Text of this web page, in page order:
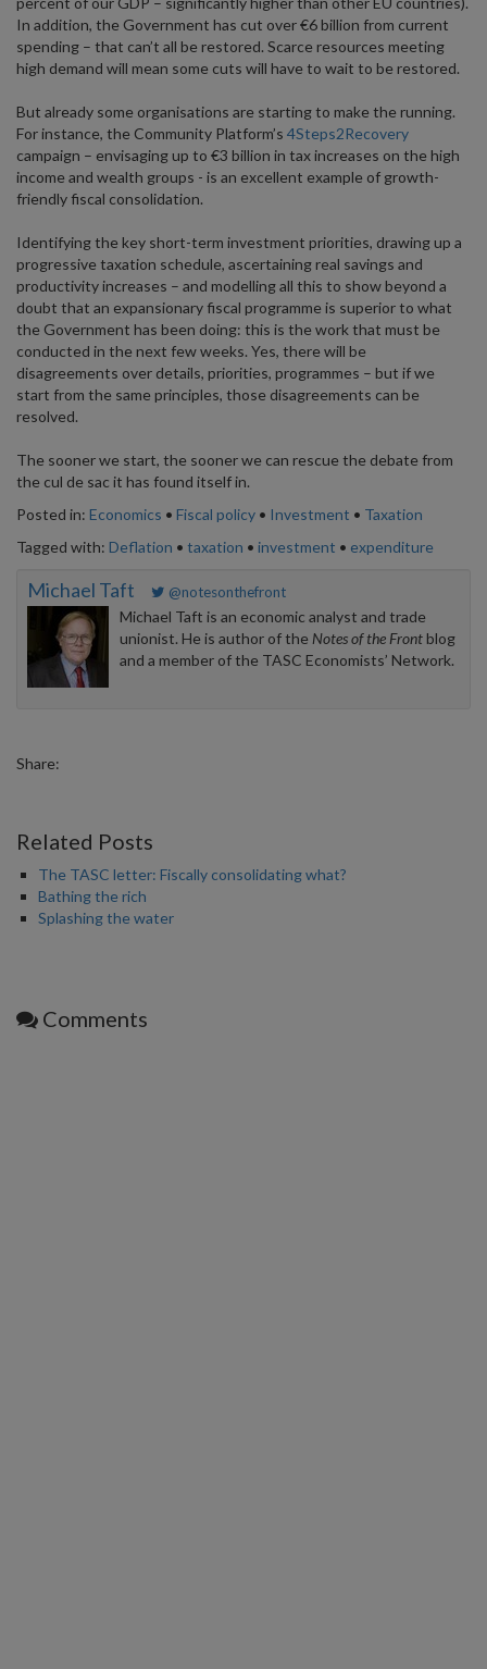
In addition, the Government has cut over €6 billion from current
spending – that can’t all be restored. Scarce resources meeting
high demand will mean some cuts will have to wait to be restored.
But already some organisations are starting to make the running.
For instance, the Community Platform’s 4Steps2Recovery
campaign – envisaging up to €3 billion in tax increases on the high
income and wealth groups - is an excellent example of growth-
friendly fiscal consolidation.
Identifying the key short-term investment priorities, drawing up a
progressive taxation schedule, ascertaining real savings and
productivity increases – and modelling all this to show beyond a
doubt that an expansionary fiscal programme is superior to what
the Government has been doing: this is the work that must be
conducted in the next few weeks. Yes, there will be
disagreements over details, priorities, programmes – but if we
start from the same principles, those disagreements can be
resolved.
The sooner we start, the sooner we can rescue the debate from
the cul de sac it has found itself in.
Posted in: Economics • Fiscal policy • Investment • Taxation
Tagged with: Deflation • taxation • investment • expenditure
Michael Taft @notesonthefront
Michael Taft is an economic analyst and trade
unionist. He is author of the Notes of the Front blog
and a member of the TASC Economists’ Network.
Share:
Related Posts
The TASC letter: Fiscally consolidating what?
Bathing the rich
Splashing the water
Comments